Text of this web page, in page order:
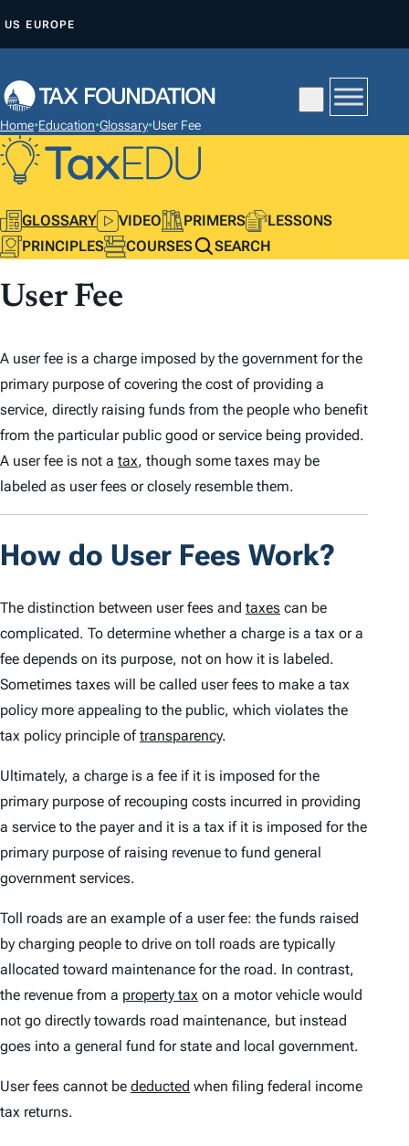
P
O
C
N
T
US EUROPE
Home•Education•Glossary•User Fee
GLOSSARY VIDEO PRIMERS
LESSONS
PRINCIPLES
COURSES SEARCH
User Fee
A user fee is a charge imposed by the government for the
primary purpose of covering the cost of providing a
service, directly raising funds from the people who benefit
from the particular public good or service being provided.
A user fee is not a tax, though some taxes may be
labeled as user fees or closely resemble them.
How do User Fees Work?
The distinction between user fees and taxes can be
complicated. To determine whether a charge is a tax or a
fee depends on its purpose, not on how it is labeled.
Sometimes taxes will be called user fees to make a tax
policy more appealing to the public, which violates the
tax policy principle oftransparency.
Ultimately, a charge is a fee if it is imposed for the
primary purpose of recouping costs incurred in providing
a service to the payer and it is a tax if it is imposed for the
primary purpose of raising revenue to fund general
government services.
Toll roads are an example of a user fee: the funds raised
by charging people to drive on toll roads are typically
allocated toward maintenance for the road. In contrast,
the revenue from a property tax on a motor vehicle would
not go directly towards road maintenance, but instead
goes into a general fund for state and local government.
User fees cannot be deducted when filing federal income
tax returns.